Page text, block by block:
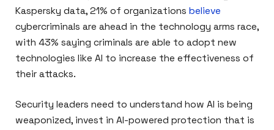
Kaspersky data, 21% of organizations believe
cybercriminals are ahead in the technology arms race,
with 43% saying criminals are able to adopt new
technologies like AI to increase the effectiveness of
their attacks.
Security leaders need to understand how AI is being
weaponized, invest in AI-powered protection that is